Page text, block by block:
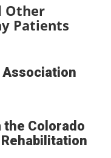
Other
Patients
Association
Colorado